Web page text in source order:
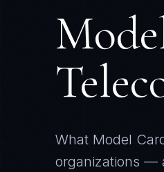
What Model
organizations —